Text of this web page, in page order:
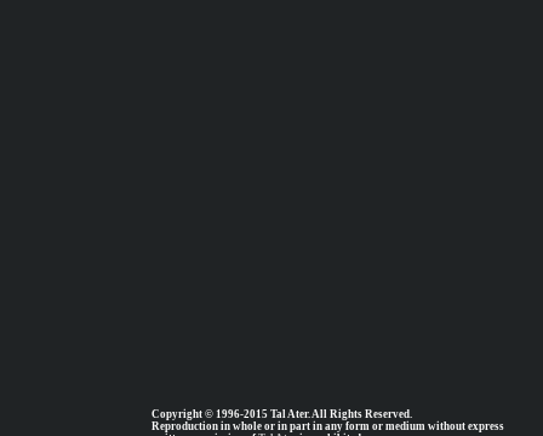
Copyright © 1996-2015 Tal Ater. All Rights Reserved.
Reproduction in whole or in part in any form or medium without express